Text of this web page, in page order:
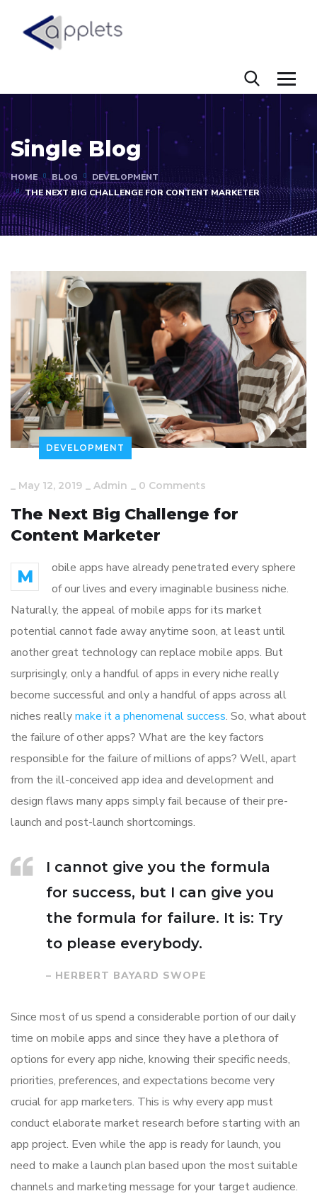
Single Blog
HOME BLOG
DEVELOPMENT
THE NEXT BIG CHALLENGE FOR CONTENT MARKETER
DEVELOPMENT
_ May 12, 2019 _ Admin _ 0 Comments
The Next Big Challenge for
Content Marketer
M
obile apps have already penetrated every sphere
of our lives and every imaginable business niche.
Naturally, the appeal of mobile apps for its market
potential cannot fade away anytime soon, at least until
another great technology can replace mobile apps. But
surprisingly, only a handful of apps in every niche really
become successful and only a handful of apps across all
niches reallymake it a phenomenal success. So, what about
the failure of other apps? What are the key factors
responsible for the failure of millions of apps? Well, apart
from the ill-conceived app idea and development and
design flaws many apps simply fail because of their pre-
launch and post-launch shortcomings.
I cannot give you the formula
for success, but I can give you
the formula for failure. It is: Try
to please everybody.
– HERBERT BAYARD SWOPE
Since most of us spend a considerable portion of our daily
time on mobile apps and since they have a plethora of
options for every app niche, knowing their specific needs,
priorities, preferences, and expectations become very
crucial for app marketers. This is why every app must
conduct elaborate market research before starting with an
app project. Even while the app is ready for launch, you
need to make a launch plan based upon the most suitable
channels and marketing message for your target audience.